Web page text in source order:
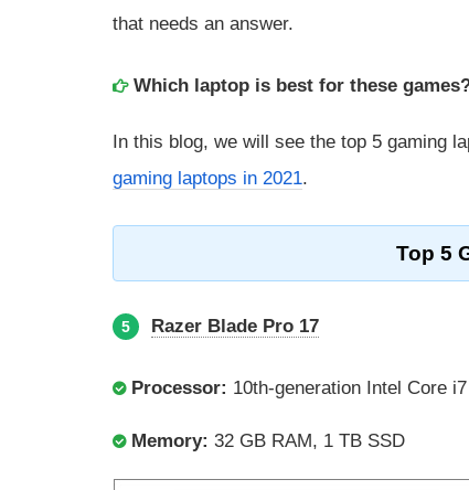
that needs an answer.
Which laptop is best for these
In this blog, we will see the top 5 gaming
gaming laptops in 2021.
Top 5
5 Razer Blade Pro 17
Processor: 10th-generation Intel Core
Memory: 32 GB RAM, 1 TB SSD